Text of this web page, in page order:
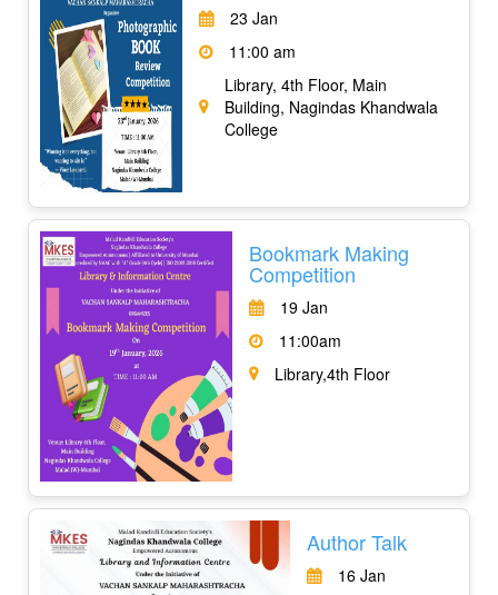
23 Jan
11:00 am
Library, 4th Floor, Main
Building, Nagindas Khandwala
College
Bookmark Making
Competition
19 Jan
11:00am
Library,4th Floor
Author Talk
16 Jan